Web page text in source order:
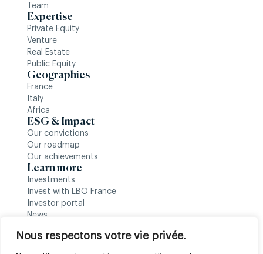
Nous respectons votre vie privée.
Team
Expertise
Private Equity
Venture
Real Estate
Public Equity
Geographies
France
Italy
Africa
ESG & Impact
Our convictions
Our roadmap
Our achievements
Learn more
Investments
Invest with LBO France
Investor portal
News